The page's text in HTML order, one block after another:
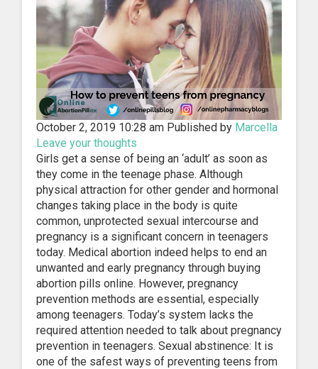
October 2, 2019 10:28 am Published by Marcella
Leave your thoughts
Girls get a sense of being an ‘adult’ as soon as
they come in the teenage phase. Although
physical attraction for other gender and hormonal
changes taking place in the body is quite
common, unprotected sexual intercourse and
pregnancy is a significant concern in teenagers
today. Medical abortion indeed helps to end an
unwanted and early pregnancy through buying
abortion pills online. However, pregnancy
prevention methods are essential, especially
among teenagers. Today’s system lacks the
required attention needed to talk about pregnancy
prevention in teenagers. Sexual abstinence: It is
one of the safest ways of preventing teens from